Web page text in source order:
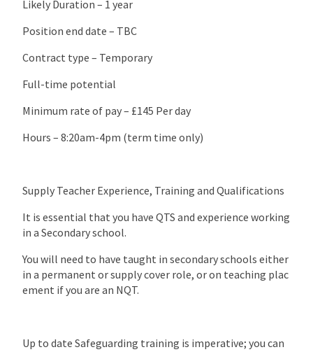
Likely Duration – 1 year
Position end date – TBC
Contract type – Temporary
Full-time potential
Minimum rate of pay – £145 Per day
Hours – 8:20am-4pm (term time only)
Supply Teacher Experience, Training and Qualifications
It is essential that you have QTS and experience working
in a Secondary school.
You will need to have taught in secondary schools either
in a permanent or supply cover role, or on teaching plac
ement if you are an NQT.
Up to date Safeguarding training is imperative; you can